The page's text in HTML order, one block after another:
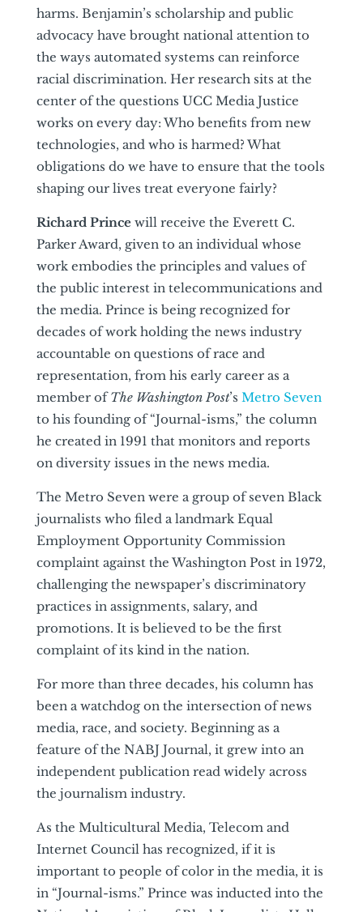
harms. Benjamin’s scholarship and public
advocacy have brought national attention to
the ways automated systems can reinforce
racial discrimination. Her research sits at the
center of the questions UCC Media Justice
works on every day: Who benefits from new
technologies, and who is harmed? What
obligations do we have to ensure that the tools
shaping our lives treat everyone fairly?
Richard Princewill receive the Everett C.
Parker Award, given to an individual whose
work embodies the principles and values of
the public interest in telecommunications and
the media. Prince is being recognized for
decades of work holding the news industry
accountable on questions of race and
representation, from his early career as a
member ofThe Washington Post’s Metro Seven
to his founding of “Journal-isms,” the column
he created in 1991 that monitors and reports
on diversity issues in the news media.
The Metro Seven were a group of seven Black
journalists who filed a landmark Equal
Employment Opportunity Commission
complaint against the Washington Post in 1972,
challenging the newspaper’s discriminatory
practices in assignments, salary, and
promotions. It is believed to be the first
complaint of its kind in the nation.
For more than three decades, his column has
been a watchdog on the intersection of news
media, race, and society. Beginning as a
feature of the NABJ Journal, it grew into an
independent publication read widely across
the journalism industry.
As the Multicultural Media, Telecom and
Internet Council has recognized, if it is
important to people of color in the media, it is
in “Journal-isms.” Prince was inducted into the